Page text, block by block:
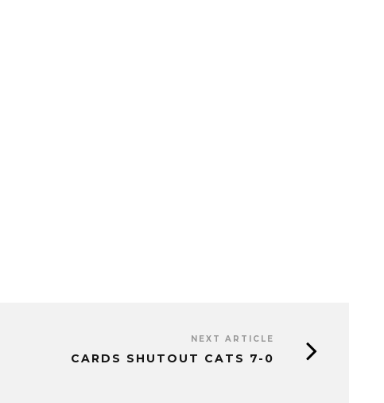
NEXT ARTICLE
CARDS SHUTOUT CATS 7-0